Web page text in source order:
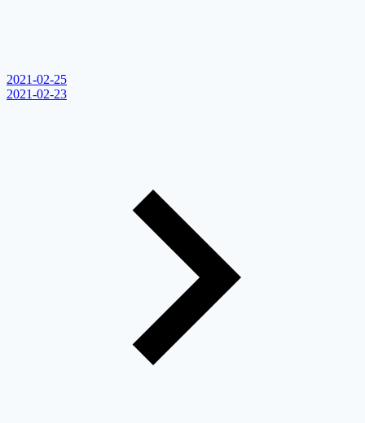
2021-02-25
2021-02-23